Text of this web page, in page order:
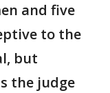
and five
to the
but
the judge